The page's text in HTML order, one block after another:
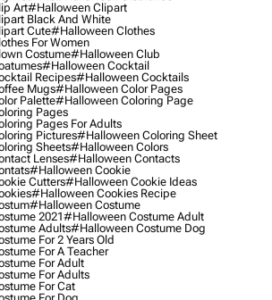
Art#halloween Clipart
Black And White
Cute#halloween Clothes
For Women
Costume#halloween Club
#halloween Cocktail
Recipes#halloween Cocktails
Mugs#halloween Color Pages
Palette#halloween Coloring Page
Pages
Pages For Adults
Pictures#halloween Coloring Sheet
Sheets#halloween Colors
Lenses#halloween Contacts
#halloween Cookie
Cutters#halloween Cookie Ideas
#halloween Cookies Recipe
#halloween Costume
2021#halloween Costume Adult
Adults#halloween Costume Dog
For 2 Years Old
For A Teacher
For Adult
For Adults
For Cat